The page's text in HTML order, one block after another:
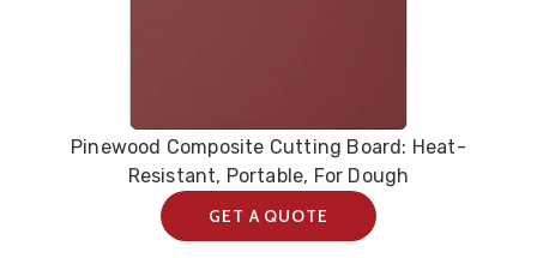
Pinewood Composite Cutting Board: Heat-
Resistant, Portable, For Dough
GET A QUOTE